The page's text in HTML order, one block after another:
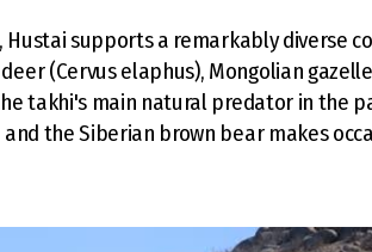
supports a remarkably diverse
(Cervus elaphus), Mongolian
takhi's main natural predator in the
the Siberian brown bear makes